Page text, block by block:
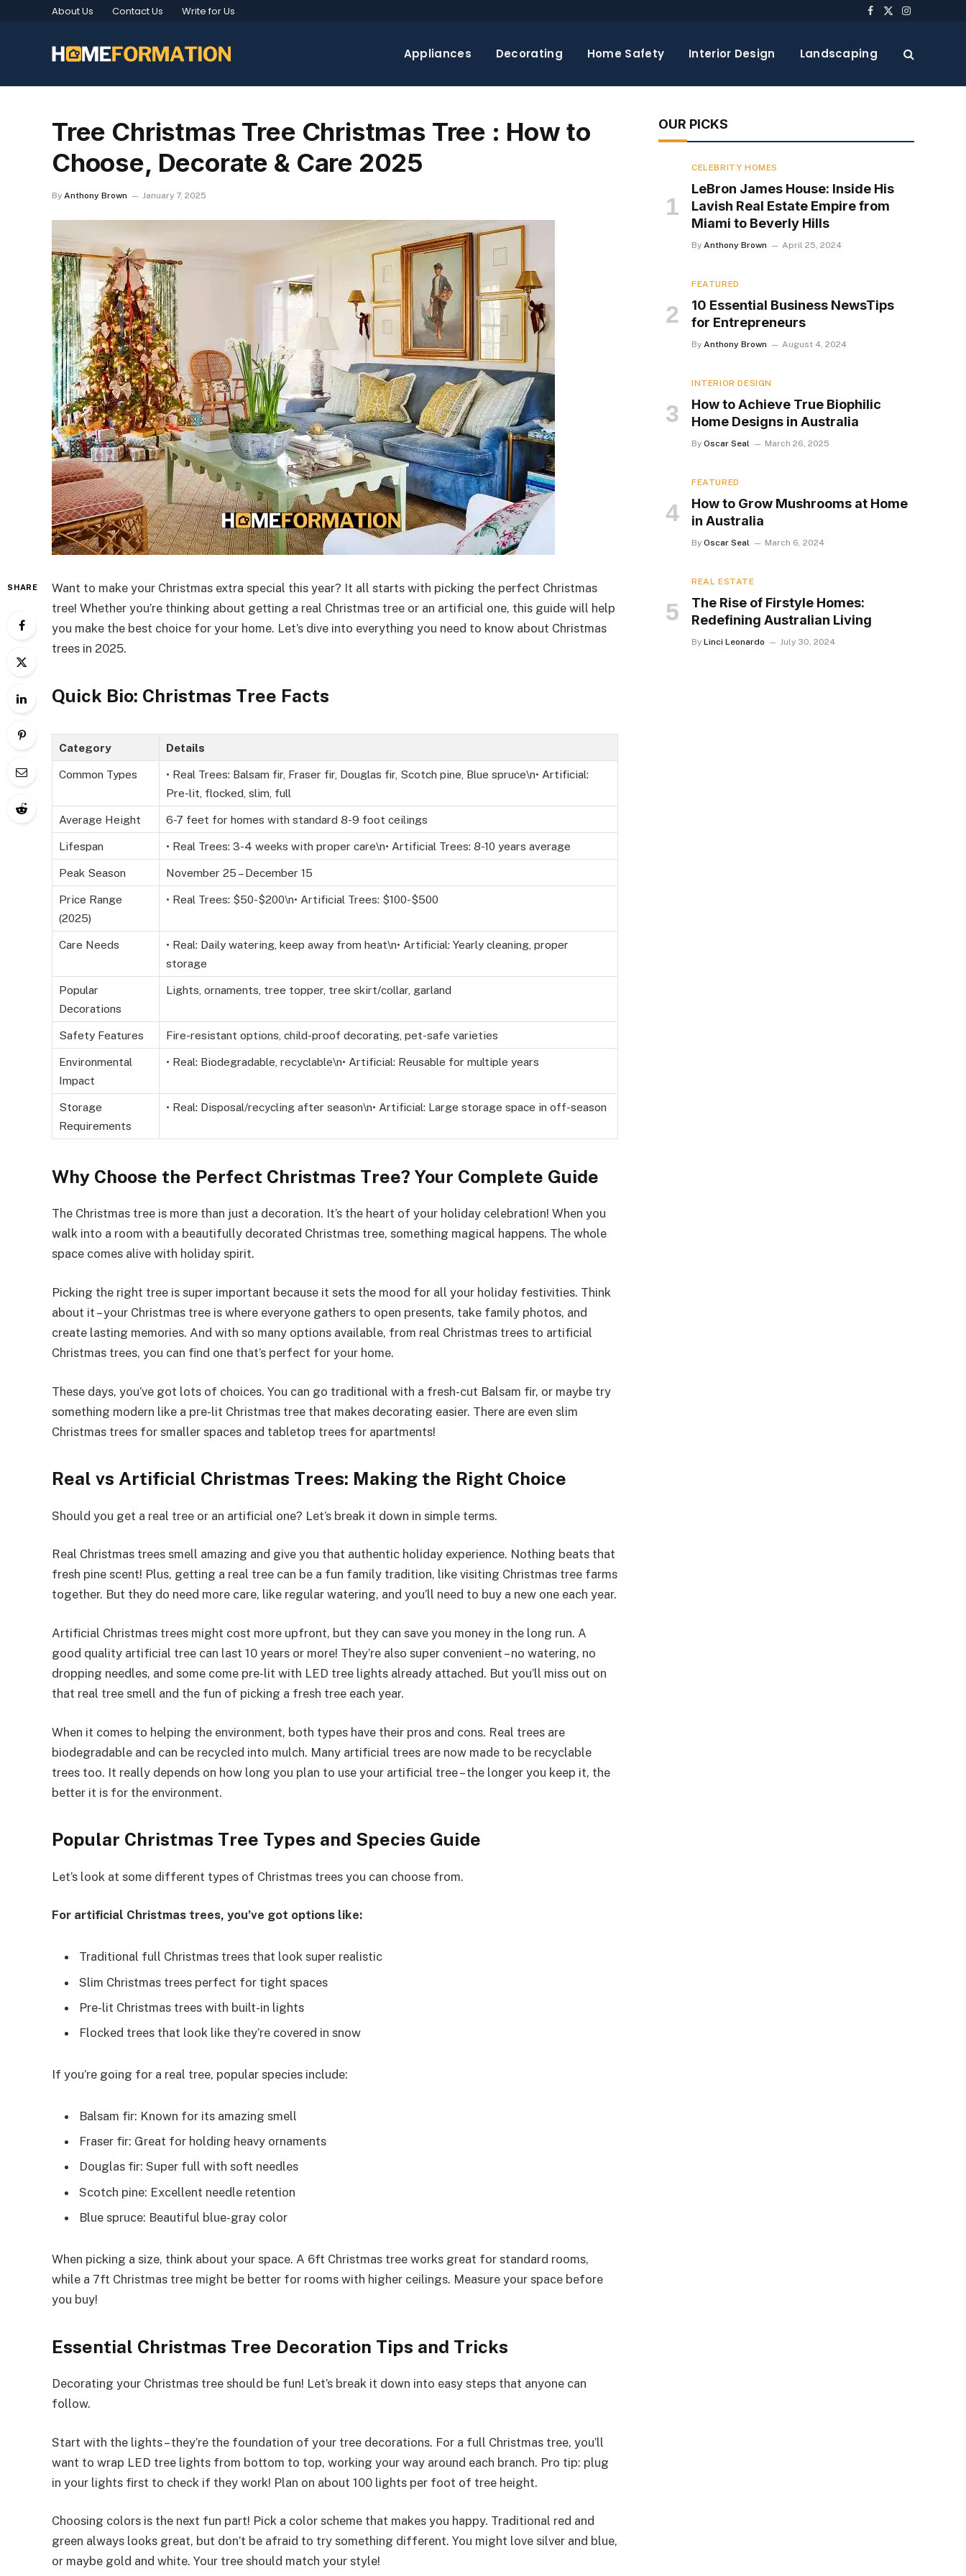
About Us Contact Us Write for Us Facebook
X
Instagram
Appliances Decorating Home Safety Interior Design Landscaping
Tree Christmas Tree Christmas Tree : How to
Choose, Decorate & Care 2025
By Anthony Brown January 7, 2025
SHARE
Want to make your Christmas extra special this year? It all starts with picking the perfect Christmas
tree! Whether you’re thinking about getting a real Christmas tree or an artificial one, this guide will help
you make the best choice for your home. Let’s dive into everything you need to know about Christmas
trees in 2025.
Quick Bio: Christmas Tree Facts
Category Details
Common Types
• Real Trees: Balsam fir, Fraser fir, Douglas fir, Scotch pine, Blue spruce\n• Artificial:
Pre-lit, flocked, slim, full
Average Height 6-7 feet for homes with standard 8-9 foot ceilings
Lifespan • Real Trees: 3-4 weeks with proper care\n• Artificial Trees: 8-10 years average
Peak Season November 25 – December 15
Price Range
(2025)
• Real Trees: $50-$200\n• Artificial Trees: $100-$500
Care Needs
• Real: Daily watering, keep away from heat\n• Artificial: Yearly cleaning, proper
storage
Popular
Decorations
Lights, ornaments, tree topper, tree skirt/collar, garland
Safety Features Fire-resistant options, child-proof decorating, pet-safe varieties
Environmental
Impact
• Real: Biodegradable, recyclable\n• Artificial: Reusable for multiple years
Storage
Requirements
• Real: Disposal/recycling after season\n• Artificial: Large storage space in off-season
Why Choose the Perfect Christmas Tree? Your Complete Guide
The Christmas tree is more than just a decoration. It’s the heart of your holiday celebration! When you
walk into a room with a beautifully decorated Christmas tree, something magical happens. The whole
space comes alive with holiday spirit.
Picking the right tree is super important because it sets the mood for all your holiday festivities. Think
about it – your Christmas tree is where everyone gathers to open presents, take family photos, and
create lasting memories. And with so many options available, from real Christmas trees to artificial
Christmas trees, you can find one that’s perfect for your home.
These days, you’ve got lots of choices. You can go traditional with a fresh-cut Balsam fir, or maybe try
something modern like a pre-lit Christmas tree that makes decorating easier. There are even slim
Christmas trees for smaller spaces and tabletop trees for apartments!
Real vs Artificial Christmas Trees: Making the Right Choice
Should you get a real tree or an artificial one? Let’s break it down in simple terms.
Real Christmas trees smell amazing and give you that authentic holiday experience. Nothing beats that
fresh pine scent! Plus, getting a real tree can be a fun family tradition, like visiting Christmas tree farms
together. But they do need more care, like regular watering, and you’ll need to buy a new one each year.
Artificial Christmas trees might cost more upfront, but they can save you money in the long run. A
good quality artificial tree can last 10 years or more! They’re also super convenient – no watering, no
dropping needles, and some come pre-lit with LED tree lights already attached. But you’ll miss out on
that real tree smell and the fun of picking a fresh tree each year.
When it comes to helping the environment, both types have their pros and cons. Real trees are
biodegradable and can be recycled into mulch. Many artificial trees are now made to be recyclable
trees too. It really depends on how long you plan to use your artificial tree – the longer you keep it, the
better it is for the environment.
Popular Christmas Tree Types and Species Guide
Let’s look at some different types of Christmas trees you can choose from.
For artificial Christmas trees, you’ve got options like:
Traditional full Christmas trees that look super realistic
Slim Christmas trees perfect for tight spaces
Pre-lit Christmas trees with built-in lights
Flocked trees that look like they’re covered in snow
If you’re going for a real tree, popular species include:
Balsam fir: Known for its amazing smell
Fraser fir: Great for holding heavy ornaments
Douglas fir: Super full with soft needles
Scotch pine: Excellent needle retention
Blue spruce: Beautiful blue-gray color
When picking a size, think about your space. A 6ft Christmas tree works great for standard rooms,
while a 7ft Christmas tree might be better for rooms with higher ceilings. Measure your space before
you buy!
Essential Christmas Tree Decoration Tips and Tricks
Decorating your Christmas tree should be fun! Let’s break it down into easy steps that anyone can
follow.
Start with the lights – they’re the foundation of your tree decorations. For a full Christmas tree, you’ll
want to wrap LED tree lights from bottom to top, working your way around each branch. Pro tip: plug
in your lights first to check if they work! Plan on about 100 lights per foot of tree height.
Choosing colors is the next fun part! Pick a color scheme that makes you happy. Traditional red and
green always looks great, but don’t be afraid to try something different. You might love silver and blue,
or maybe gold and white. Your tree should match your style!
OUR PICKS
CELEBRITY HOMES
LeBron James House: Inside His
Lavish Real Estate Empire from
Miami to Beverly Hills
By Anthony Brown April 25, 2024
FEATURED
10 Essential Business NewsTips
for Entrepreneurs
By Anthony Brown August 4, 2024
INTERIOR DESIGN
How to Achieve True Biophilic
Home Designs in Australia
By Oscar Seal March 26, 2025
FEATURED
How to Grow Mushrooms at Home
in Australia
By Oscar Seal March 6, 2024
REAL ESTATE
The Rise of Firstyle Homes:
Redefining Australian Living
By Linci Leonardo July 30, 2024